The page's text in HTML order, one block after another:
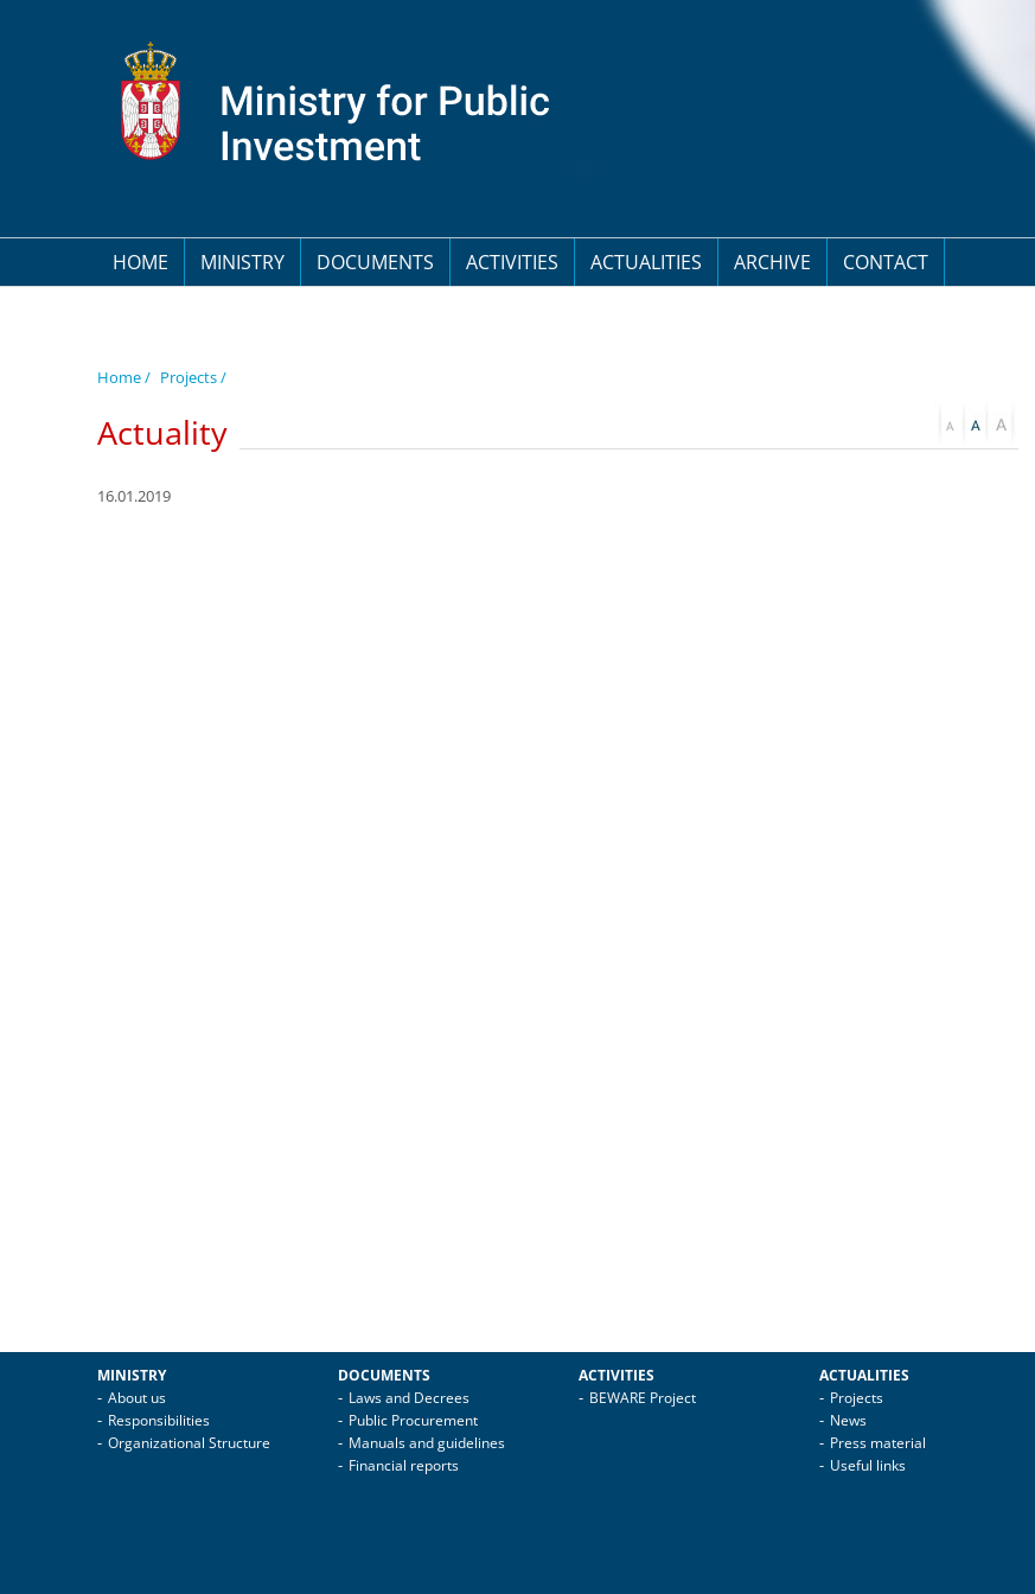
HOME MINISTRY DOCUMENTS ACTIVITIES ACTUALITIES ARCHIVE CONTACT
Home / Projects /
Actuality
16.01.2019
MINISTRY
About us
Responsibilities
Organizational Structure
DOCUMENTS
Laws and Decrees
Public Procurement
Manuals and guidelines
Financial reports
ACTIVITIES
BEWARE Project
ACTUALITIES
Projects
News
Press material
Useful links